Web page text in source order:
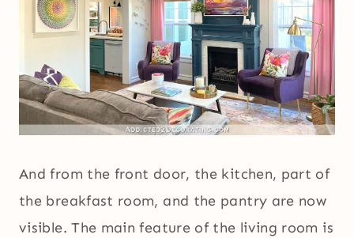
And from the front door, the kitchen, part of
the breakfast room, and the pantry are now
visible. The main feature of the living room is